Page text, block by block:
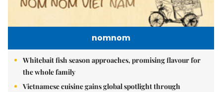
nomnom
Whitebait fish season approaches, promising flavour for
the whole family
Vietnamese cuisine gains global spotlight through